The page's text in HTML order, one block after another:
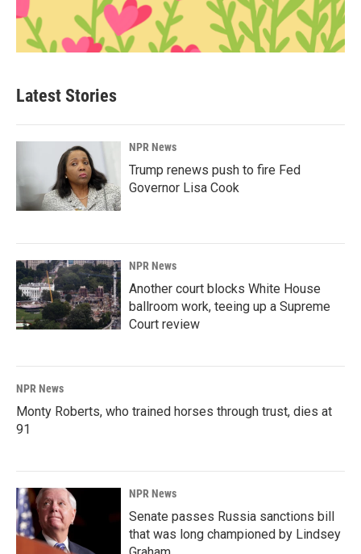
Latest Stories
NPR News
Trump renews push to fire Fed
Governor Lisa Cook
NPR News
Another court blocks White House
ballroom work, teeing up a Supreme
Court review
NPR News
Monty Roberts, who trained horses through trust, dies at
91
NPR News
Senate passes Russia sanctions bill
that was long championed by Lindsey